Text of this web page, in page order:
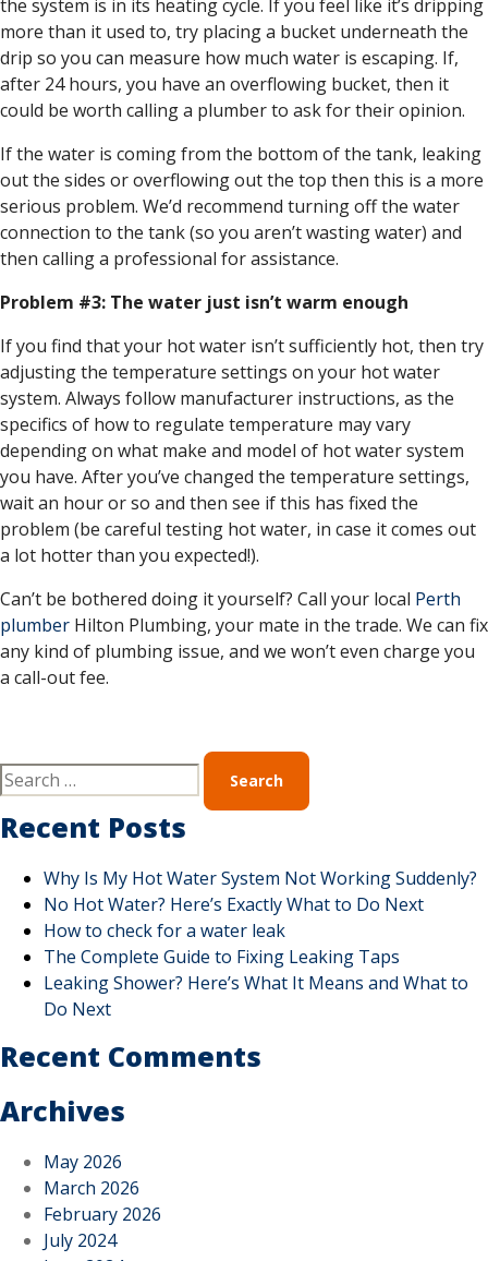
the system is in its heating cycle. If you feel like it’s dripping
more than it used to, try placing a bucket underneath the
drip so you can measure how much water is escaping. If,
after 24 hours, you have an overflowing bucket, then it
could be worth calling a plumber to ask for their opinion.
If the water is coming from the bottom of the tank, leaking
out the sides or overflowing out the top then this is a more
serious problem. We’d recommend turning off the water
connection to the tank (so you aren’t wasting water) and
then calling a professional for assistance.
Problem #3: The water just isn’t warm enough
If you find that your hot water isn’t sufficiently hot, then try
adjusting the temperature settings on your hot water
system. Always follow manufacturer instructions, as the
specifics of how to regulate temperature may vary
depending on what make and model of hot water system
you have. After you’ve changed the temperature settings,
wait an hour or so and then see if this has fixed the
problem (be careful testing hot water, in case it comes out
a lot hotter than you expected!).
Can’t be bothered doing it yourself? Call your local Perth
plumber Hilton Plumbing, your mate in the trade. We can fix
any kind of plumbing issue, and we won’t even charge you
a call-out fee.
Recent Posts
Why Is My Hot Water System Not Working Suddenly?
No Hot Water? Here’s Exactly What to Do Next
How to check for a water leak
The Complete Guide to Fixing Leaking Taps
Leaking Shower? Here’s What It Means and What to
Do Next
Recent Comments
Archives
May 2026
March 2026
February 2026
July 2024